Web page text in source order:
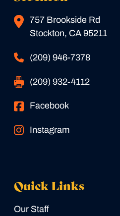
757 Brookside Rd
Stockton, CA 95211
(209) 946-7378
(209) 932-4112
Facebook
Instagram
Quick Links
Our Staff